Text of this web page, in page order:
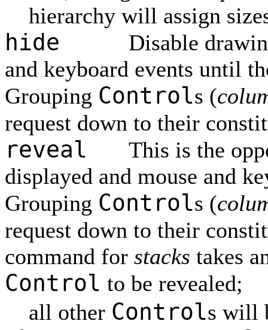
hierarchy will assign
hide Disable
and keyboard events until
Grouping Controls (
request down to their
reveal This is the
displayed and mouse and
Grouping Controls (
request down to their
command for stacks takes
Control to be revealed;
all other Controls will